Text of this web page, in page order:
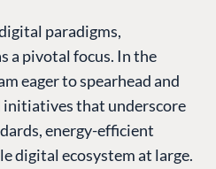
paradigms,
a pivotal focus. In the
eager to spearhead and
initiatives that underscore
energy-efficient
digital ecosystem at large.